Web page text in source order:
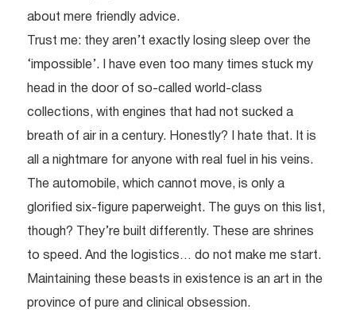
about mere friendly advice.
Trust me: they aren’t exactly losing sleep over the
‘impossible’. I have even too many times stuck my
head in the door of so-called world-class
collections, with engines that had not sucked a
breath of air in a century. Honestly? I hate that. It is
all a nightmare for anyone with real fuel in his veins.
The automobile, which cannot move, is only a
glorified six-figure paperweight. The guys on this list,
though? They’re built differently. These are shrines
to speed. And the logistics… do not make me start.
Maintaining these beasts in existence is an art in the
province of pure and clinical obsession.